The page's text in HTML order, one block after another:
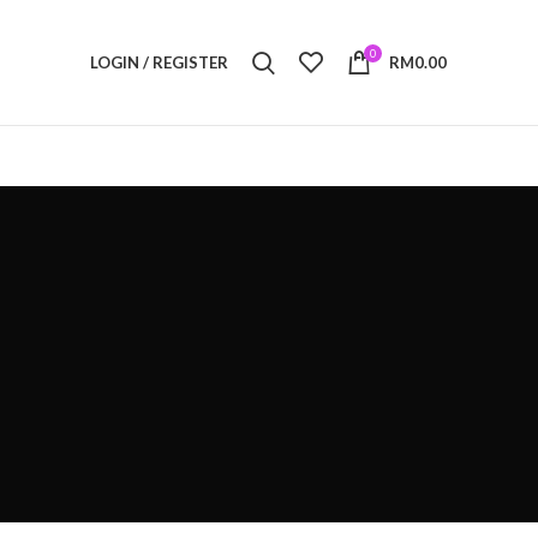
LOGIN / REGISTER 0 RM0.00